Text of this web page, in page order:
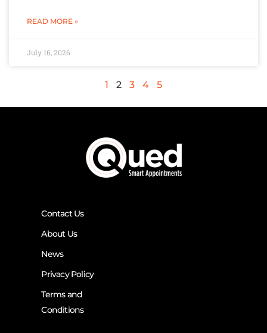
READ MORE »
July 16, 2026
1 2 3 4 5
Contact Us
About Us
News
Privacy Policy
Terms and
Conditions